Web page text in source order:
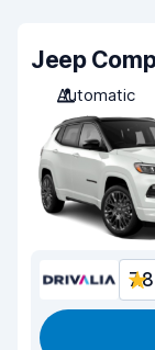
Jeep
Automatic
7.8